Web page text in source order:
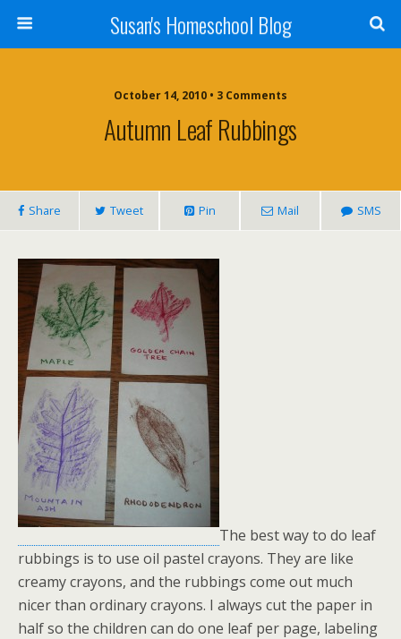
Susan's Homeschool Blog
October 14, 2010 • 3 Comments
Autumn Leaf Rubbings
Share Tweet Pin Mail SMS
The best way to do leaf
rubbings is to use oil pastel crayons. They are like
creamy crayons, and the rubbings come out much
nicer than ordinary crayons. I always cut the paper in
half so the children can do one leaf per page, labeling